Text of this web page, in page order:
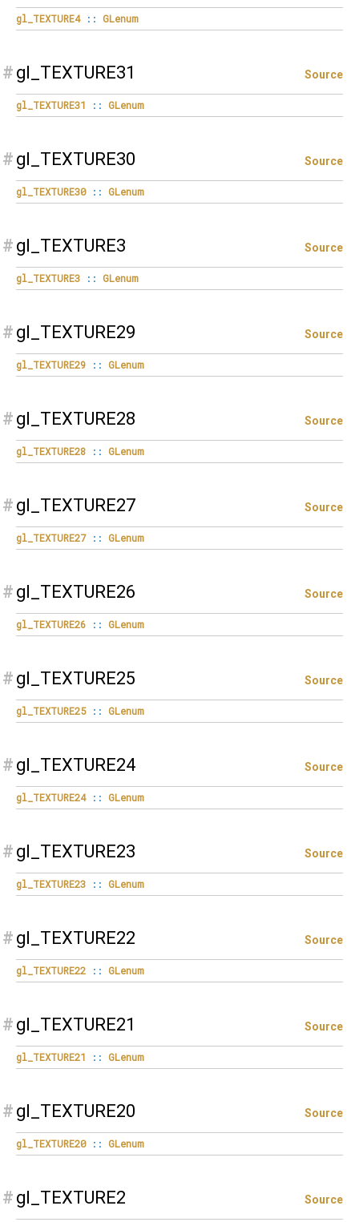
gl_TEXTURE4 :: GLenum
# gl_TEXTURE31 Source
gl_TEXTURE31 :: GLenum
# gl_TEXTURE30 Source
gl_TEXTURE30 :: GLenum
# gl_TEXTURE3 Source
gl_TEXTURE3 :: GLenum
# gl_TEXTURE29 Source
gl_TEXTURE29 :: GLenum
# gl_TEXTURE28 Source
gl_TEXTURE28 :: GLenum
# gl_TEXTURE27 Source
gl_TEXTURE27 :: GLenum
# gl_TEXTURE26 Source
gl_TEXTURE26 :: GLenum
# gl_TEXTURE25 Source
gl_TEXTURE25 :: GLenum
# gl_TEXTURE24 Source
gl_TEXTURE24 :: GLenum
# gl_TEXTURE23 Source
gl_TEXTURE23 :: GLenum
# gl_TEXTURE22 Source
gl_TEXTURE22 :: GLenum
# gl_TEXTURE21 Source
gl_TEXTURE21 :: GLenum
# gl_TEXTURE20 Source
gl_TEXTURE20 :: GLenum
# gl_TEXTURE2 Source